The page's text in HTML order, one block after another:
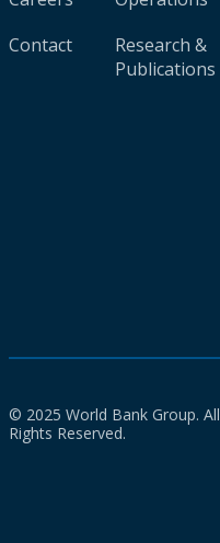
Contact
Research &
Publications
© 2025 World Bank Group. All
Rights Reserved.